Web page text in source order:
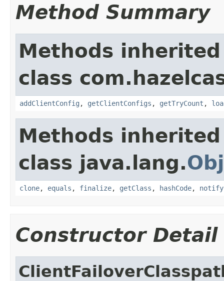
Method Summary
Methods
class
addClientConfig , getClientConfigs , getTryCount ,
Methods
class java.lang.
clone, equals , finalize, getClass , hashCode, notify
Constructor Detail